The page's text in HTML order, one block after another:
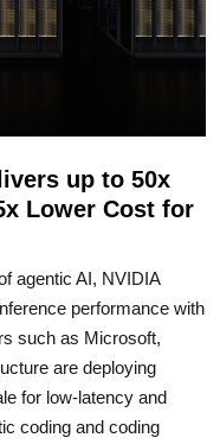
up to 50x
Lower Cost for
agentic AI, NVIDIA
performance with
such as Microsoft,
are deploying
for low-latency and
coding and coding